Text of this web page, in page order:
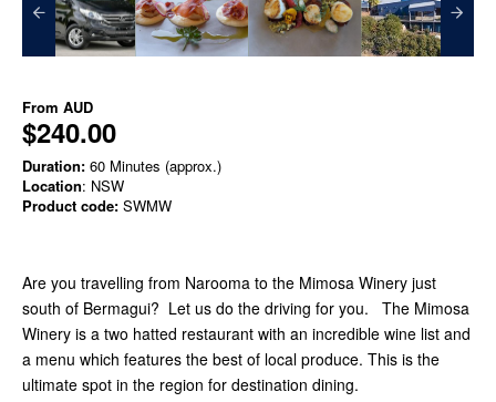
From AUD
$240.00
Duration: 60 Minutes (approx.)
Location: NSW
Product code: SWMW
Are you travelling from Narooma to the Mimosa Winery just
south of Bermagui? Let us do the driving for you. The Mimosa
Winery is a two hatted restaurant with an incredible wine list and
a menu which features the best of local produce. This is the
ultimate spot in the region for destination dining.